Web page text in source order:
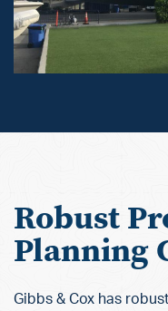
Robust
Planning
Gibbs & Cox has